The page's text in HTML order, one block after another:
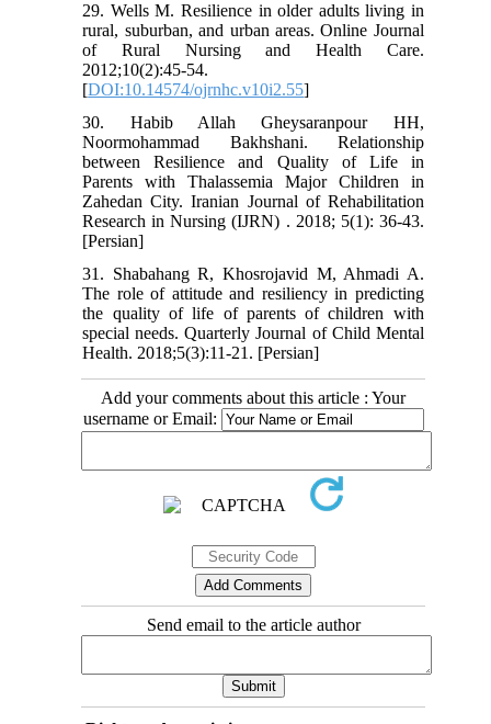
29. Wells M. Resilience in older adults living in
rural, suburban, and urban areas. Online Journal
of Rural Nursing and Health Care.
2012;10(2):45-54.
[DOI:10.14574/ojrnhc.v10i2.55]
30. Habib Allah Gheysaranpour HH,
Noormohammad Bakhshani. Relationship
between Resilience and Quality of Life in
Parents with Thalassemia Major Children in
Zahedan City. Iranian Journal of Rehabilitation
Research in Nursing (IJRN) . 2018; 5(1): 36-43.
[Persian]
31. Shabahang R, Khosrojavid M, Ahmadi A.
The role of attitude and resiliency in predicting
the quality of life of parents of children with
special needs. Quarterly Journal of Child Mental
Health. 2018;5(3):11-21. [Persian]
Add your comments about this article : Your
username or Email:
Send email to the article author